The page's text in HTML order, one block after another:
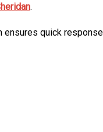
.
ensures quick